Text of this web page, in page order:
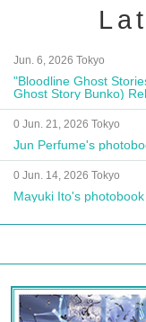
Jun. 6, 2026 Tokyo
"Bloodline Ghost
Ghost Story Bunko)
Autograph Session
0 Jun. 21, 2026 Tokyo
Jun Perfume's
0 Jun. 14, 2026 Tokyo
Mayuki Ito's